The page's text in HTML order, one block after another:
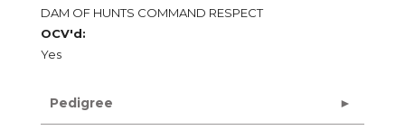
DAM OF HUNTS COMMAND RESPECT
OCV'd:
Yes
Pedigree